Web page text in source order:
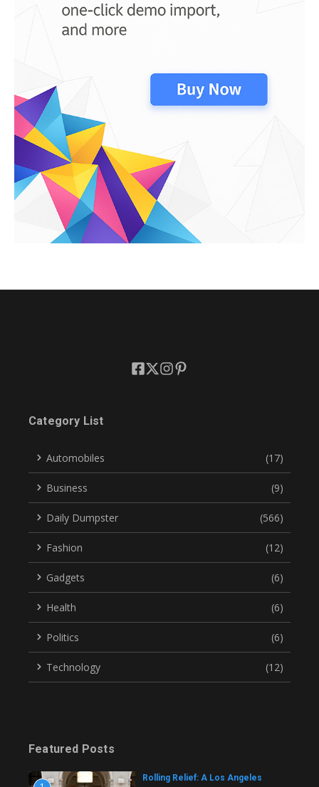
Category List
Automobiles (17)
Business (9)
Daily Dumpster (566)
Fashion (12)
Gadgets (6)
Health (6)
Politics (6)
Technology (12)
Featured Posts
Rolling Relief: A Los Angeles